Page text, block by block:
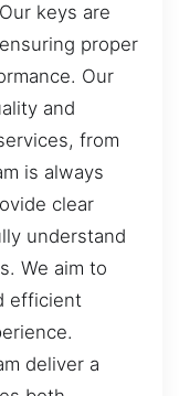
keys are
proper
Our
and
from
is always
clear
understand
We aim to
efficient
deliver a